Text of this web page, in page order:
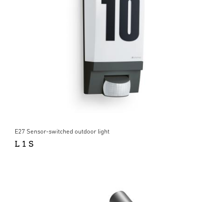
E27 Sensor-switched outdoor light
L 1 S